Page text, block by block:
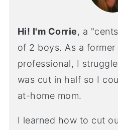
Hi! I'm Corrie, a
of 2 boys. As a former
professional, I
was cut in half so I
at-home mom.
I learned how to cut